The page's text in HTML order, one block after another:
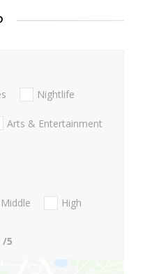
Nightlife
Arts & Entertainment
Middle
High
/5